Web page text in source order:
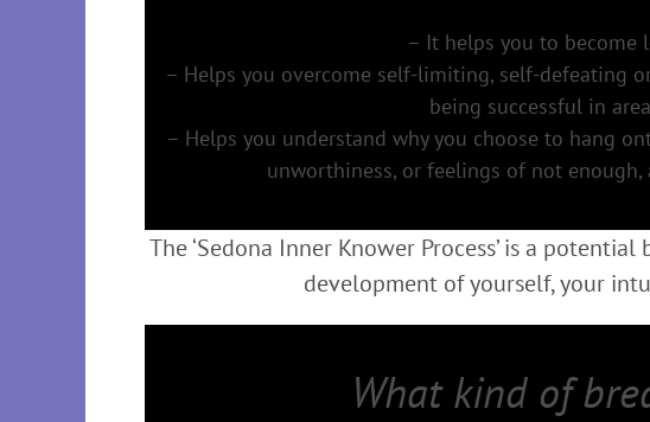
– It helps you to become
– Helps you overcome self-limiting, self-defeating
being successful in
– Helps you understand why you choose to hang
unworthiness, or feelings of not
The ‘Sedona Inner Knower Process’ is a
development of yourself, your
What kind of